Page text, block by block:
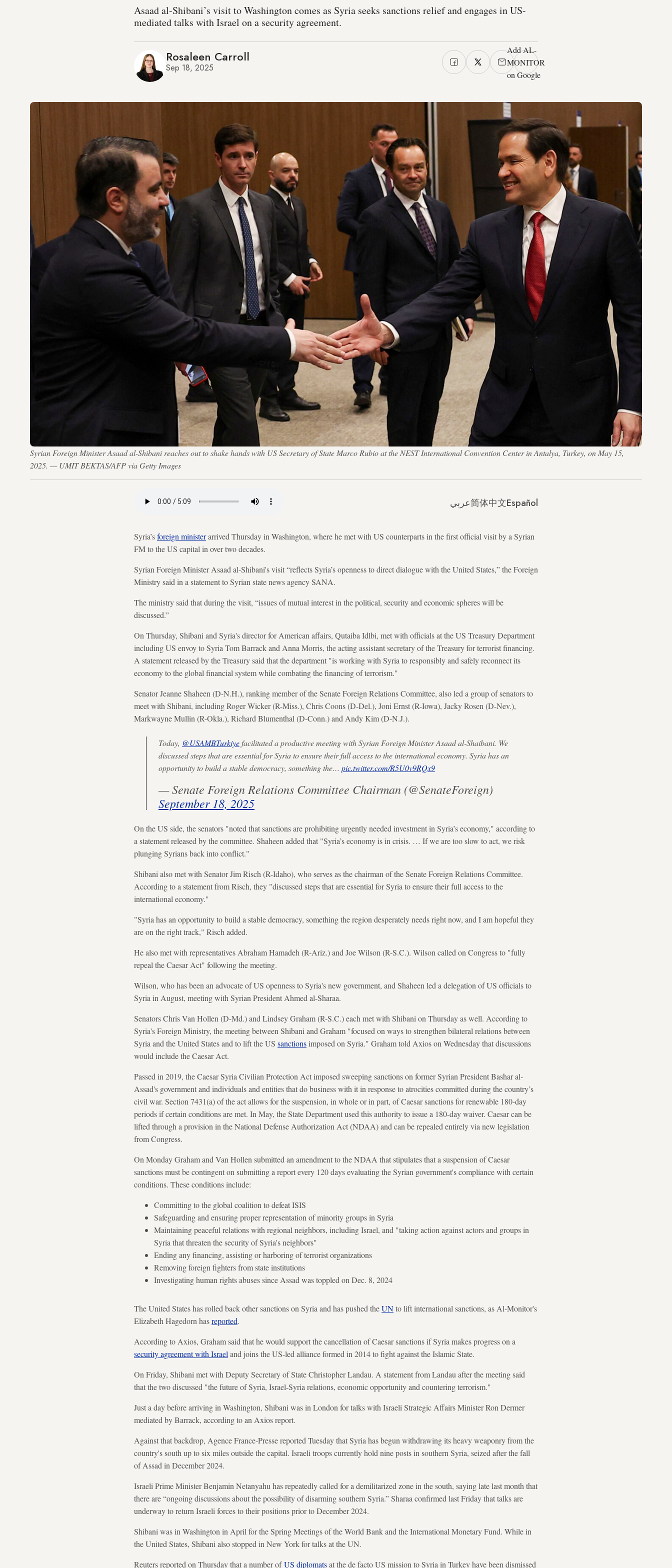
Asaad al-Shibani’s visit to Washington comes as Syria seeks sanctions relief and engages in US-
mediated talks with Israel on a security agreement.
Rosaleen Carroll
Sep 18, 2025
Add AL-
MONITOR
on Google
Syrian Foreign Minister Asaad al-Shibani reaches out to shake hands with US Secretary of State Marco Rubio at the NEST International Convention Center in Antalya, Turkey, on May 15,
2025. — UMIT BEKTAS/AFP via Getty Images
عربي简体中文Español
Syria’sforeign ministerarrived Thursday in Washington, where he met with US counterparts in the first official visit by a Syrian
FM to the US capital in over two decades.
Syrian Foreign Minister Asaad al-Shibani's visit “reflects Syria’s openness to direct dialogue with the United States,” the Foreign
Ministry said in a statement to Syrian state news agency SANA.
The ministry said that during the visit, “issues of mutual interest in the political, security and economic spheres will be
discussed.”
On Thursday, Shibani and Syria's director for American affairs, Qutaiba Idlbi, met with officials at the US Treasury Department
including US envoy to Syria Tom Barrack and Anna Morris, the acting assistant secretary of the Treasury for terrorist financing.
A statement released by the Treasury said that the department "is working with Syria to responsibly and safely reconnect its
economy to the global financial system while combating the financing of terrorism."
Senator Jeanne Shaheen (D-N.H.), ranking member of the Senate Foreign Relations Committee, also led a group of senators to
meet with Shibani, including Roger Wicker (R-Miss.), Chris Coons (D-Del.), Joni Ernst (R-Iowa), Jacky Rosen (D-Nev.),
Markwayne Mullin (R-Okla.), Richard Blumenthal (D-Conn.) and Andy Kim (D-N.J.).
Today, @USAMBTurkiyefacilitated a productive meeting with Syrian Foreign Minister Asaad al-Shaibani. We
discussed steps that are essential for Syria to ensure their full access to the international economy. Syria has an
opportunity to build a stable democracy, something the… pic.twitter.com/R5U0v9RQx9
— Senate Foreign Relations Committee Chairman (@SenateForeign)
September 18, 2025
On the US side, the senators "noted that sanctions are prohibiting urgently needed investment in Syria’s economy," according to
a statement released by the committee. Shaheen added that "Syria’s economy is in crisis. … If we are too slow to act, we risk
plunging Syrians back into conflict."
Shibani also met with Senator Jim Risch (R-Idaho), who serves as the chairman of the Senate Foreign Relations Committee.
According to a statement from Risch, they "discussed steps that are essential for Syria to ensure their full access to the
international economy."
"Syria has an opportunity to build a stable democracy, something the region desperately needs right now, and I am hopeful they
are on the right track," Risch added.
He also met with representatives Abraham Hamadeh (R-Ariz.) and Joe Wilson (R-S.C.). Wilson called on Congress to "fully
repeal the Caesar Act" following the meeting.
Wilson, who has been an advocate of US openness to Syria's new government, and Shaheen led a delegation of US officials to
Syria in August, meeting with Syrian President Ahmed al-Sharaa.
Senators Chris Van Hollen (D-Md.) and Lindsey Graham (R-S.C.) each met with Shibani on Thursday as well. According to
Syria's Foreign Ministry, the meeting between Shibani and Graham "focused on ways to strengthen bilateral relations between
Syria and the United States and to lift the US sanctionsimposed on Syria." Graham told Axios on Wednesday that discussions
would include the Caesar Act.
Passed in 2019, the Caesar Syria Civilian Protection Act imposed sweeping sanctions on former Syrian President Bashar al-
Assad's government and individuals and entities that do business with it in response to atrocities committed during the country’s
civil war. Section 7431(a) of the act allows for the suspension, in whole or in part, of Caesar sanctions for renewable 180-day
periods if certain conditions are met. In May, the State Department used this authority to issue a 180-day waiver. Caesar can be
lifted through a provision in the National Defense Authorization Act (NDAA) and can be repealed entirely via new legislation
from Congress.
On Monday Graham and Van Hollen submitted an amendment to the NDAA that stipulates that a suspension of Caesar
sanctions must be contingent on submitting a report every 120 days evaluating the Syrian government's compliance with certain
conditions. These conditions include:
Committing to the global coalition to defeat ISIS
Safeguarding and ensuring proper representation of minority groups in Syria
Maintaining peaceful relations with regional neighbors, including Israel, and "taking action against actors and groups in
Syria that threaten the security of Syria's neighbors"
Ending any financing, assisting or harboring of terrorist organizations
Removing foreign fighters from state institutions
Investigating human rights abuses since Assad was toppled on Dec. 8, 2024
The United States has rolled back other sanctions on Syria and has pushed theUNto lift international sanctions, as Al-Monitor's
Elizabeth Hagedorn hasreported.
According to Axios, Graham said that he would support the cancellation of Caesar sanctions if Syria makes progress on a
security agreement with Israel and joins the US-led alliance formed in 2014 to fight against the Islamic State.
On Friday, Shibani met with Deputy Secretary of State Christopher Landau. A statement from Landau after the meeting said
that the two discussed "the future of Syria, Israel-Syria relations, economic opportunity and countering terrorism."
Just a day before arriving in Washington, Shibani was in London for talks with Israeli Strategic Affairs Minister Ron Dermer
mediated by Barrack, according to an Axios report.
Against that backdrop, Agence France-Presse reported Tuesday that Syria has begun withdrawing its heavy weaponry from the
country's south up to six miles outside the capital. Israeli troops currently hold nine posts in southern Syria, seized after the fall
of Assad in December 2024.
Israeli Prime Minister Benjamin Netanyahu has repeatedly called for a demilitarized zone in the south, saying late last month that
there are “ongoing discussions about the possibility of disarming southern Syria.” Sharaa confirmed last Friday that talks are
underway to return Israeli forces to their positions prior to December 2024.
Shibani was in Washington in April for the Spring Meetings of the World Bank and the International Monetary Fund. While in
the United States, Shibani also stopped in New York for talks at the UN.
Reuters reported on Thursday that a number ofUS diplomatsat the de facto US mission to Syria in Turkey have been dismissed